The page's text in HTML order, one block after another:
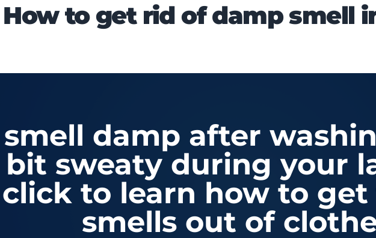
How to get rid of damp smell
damp after
sweaty during your
to learn how to
smells out of